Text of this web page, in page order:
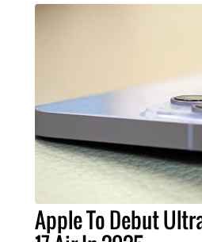
Apple To Debut